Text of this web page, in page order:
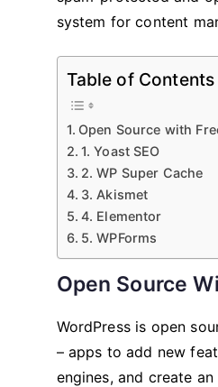
system for content
Table of Contents
Open Source with
1. Yoast SEO
2. WP Super Cache
3. Akismet
4. Elementor
5. WPForms
Open Source
WordPress is open
– apps to add new
engines, and create